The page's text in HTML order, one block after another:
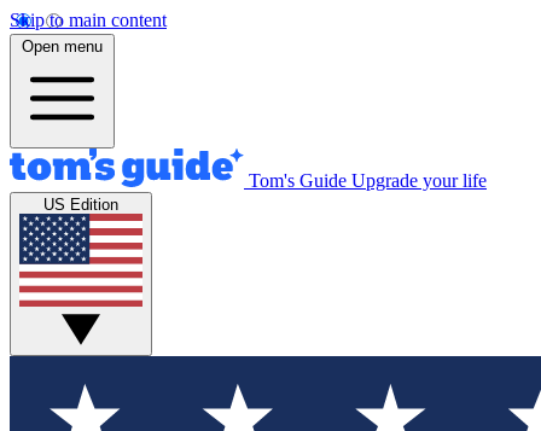
Skip to main content
Open menu
Tom's Guide Upgrade your life
US Edition